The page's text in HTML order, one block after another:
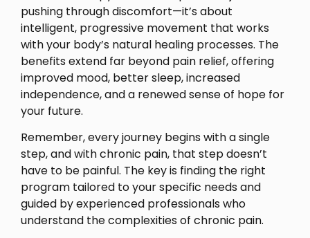
pushing through discomfort—it’s about
intelligent, progressive movement that works
with your body’s natural healing processes. The
benefits extend far beyond pain relief, offering
improved mood, better sleep, increased
independence, and a renewed sense of hope for
your future.
Remember, every journey begins with a single
step, and with chronic pain, that step doesn’t
have to be painful. The key is finding the right
program tailored to your specific needs and
guided by experienced professionals who
understand the complexities of chronic pain.